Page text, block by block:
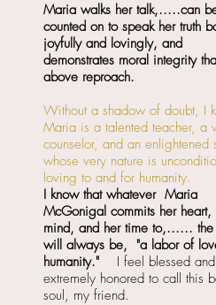
Maria walks her talk,.....can
counted on to speak her truth
joyfully and lovingly, and
demonstrates moral integrity
above reproach.
Without a shadow of doubt, I
Maria is a talented teacher, a
counselor, and an enlightened
whose very nature is
loving to and for humanity.
I know that whatever Maria
McGonigal commits her heart,
mind, and her time to,...... the
will always be, "a labor of
humanity."
I feel blessed and
extremely honored to call this
soul, my friend.